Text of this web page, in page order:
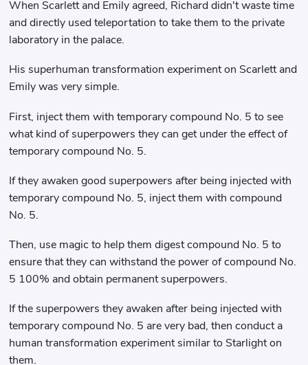
When Scarlett and Emily agreed, Richard didn't waste time
and directly used teleportation to take them to the private
laboratory in the palace.
His superhuman transformation experiment on Scarlett and
Emily was very simple.
First, inject them with temporary compound No. 5 to see
what kind of superpowers they can get under the effect of
temporary compound No. 5.
If they awaken good superpowers after being injected with
temporary compound No. 5, inject them with compound
No. 5.
Then, use magic to help them digest compound No. 5 to
ensure that they can withstand the power of compound No.
5 100% and obtain permanent superpowers.
If the superpowers they awaken after being injected with
temporary compound No. 5 are very bad, then conduct a
human transformation experiment similar to Starlight on
them.